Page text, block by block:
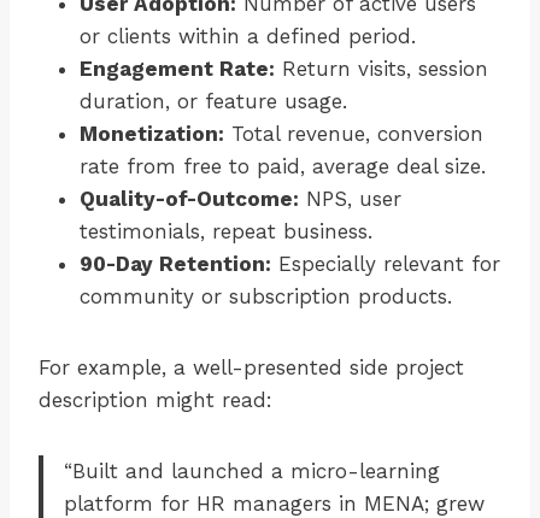
or clients within a defined period.
Engagement Rate: Return visits, session
duration, or feature usage.
Monetization: Total revenue, conversion
rate from free to paid, average deal size.
Quality-of-Outcome: NPS, user
testimonials, repeat business.
90-Day Retention: Especially relevant for
community or subscription products.
For example, a well-presented side project
description might read:
“Built and launched a micro-learning
platform for HR managers in MENA; grew